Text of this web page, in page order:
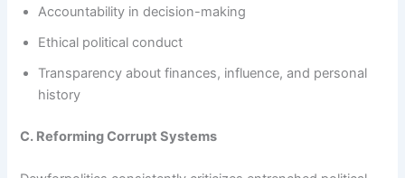
Accountability in decision-making
Ethical political conduct
Transparency about finances, influence, and personal
history
C. Reforming Corrupt Systems